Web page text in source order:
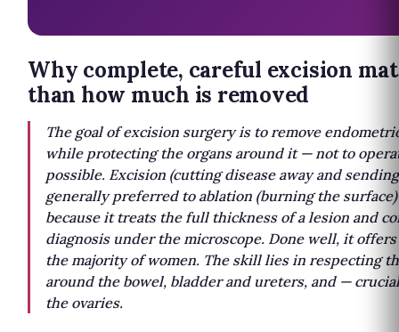
Why complete, careful excision
than how much is removed
The goal of excision surgery is to remove
while protecting the organs around it — not to
possible. Excision (cutting disease away and
generally preferred to ablation (burning the
because it treats the full thickness of a lesion and
diagnosis under the microscope. Done well, it
the majority of women. The skill lies in respecting
around the bowel, bladder and ureters, and —
the ovaries.